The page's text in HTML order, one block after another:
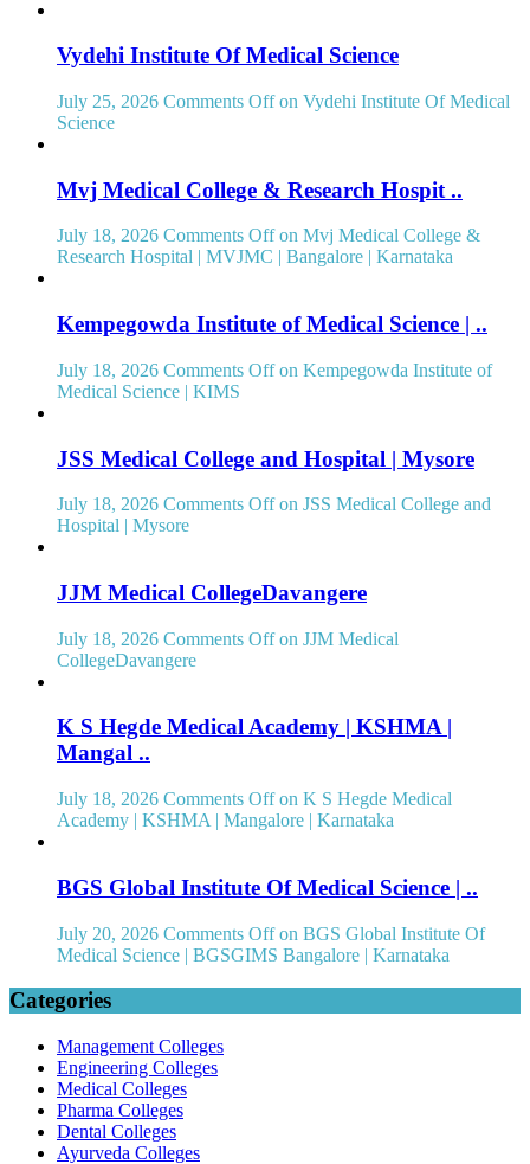
Vydehi Institute Of Medical Science
July 25, 2026 Comments Offon Vydehi Institute Of Medical
Science
Mvj Medical College & Research Hospit ..
July 18, 2026 Comments Offon Mvj Medical College &
Research Hospital | MVJMC | Bangalore | Karnataka
Kempegowda Institute of Medical Science | ..
July 18, 2026 Comments Offon Kempegowda Institute of
Medical Science | KIMS
JSS Medical College and Hospital | Mysore
July 18, 2026 Comments Offon JSS Medical College and
Hospital | Mysore
JJM Medical CollegeDavangere
July 18, 2026 Comments Offon JJM Medical
CollegeDavangere
K S Hegde Medical Academy | KSHMA |
Mangal ..
July 18, 2026 Comments Offon K S Hegde Medical
Academy | KSHMA | Mangalore | Karnataka
BGS Global Institute Of Medical Science | ..
July 20, 2026 Comments Offon BGS Global Institute Of
Medical Science | BGSGIMS Bangalore | Karnataka
Categories
Management Colleges
Engineering Colleges
Medical Colleges
Pharma Colleges
Dental Colleges
Ayurveda Colleges